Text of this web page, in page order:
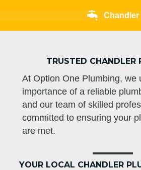
Chandler
TRUSTED CHANDLER
At Option One Plumbing, we
importance of a reliable
and our team of skilled
committed to ensuring your
are met.
YOUR LOCAL CHANDLER